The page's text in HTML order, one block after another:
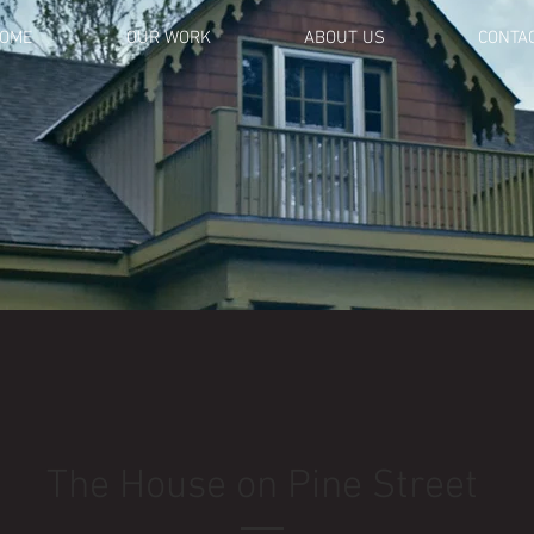
OUR WORK ABOUT US